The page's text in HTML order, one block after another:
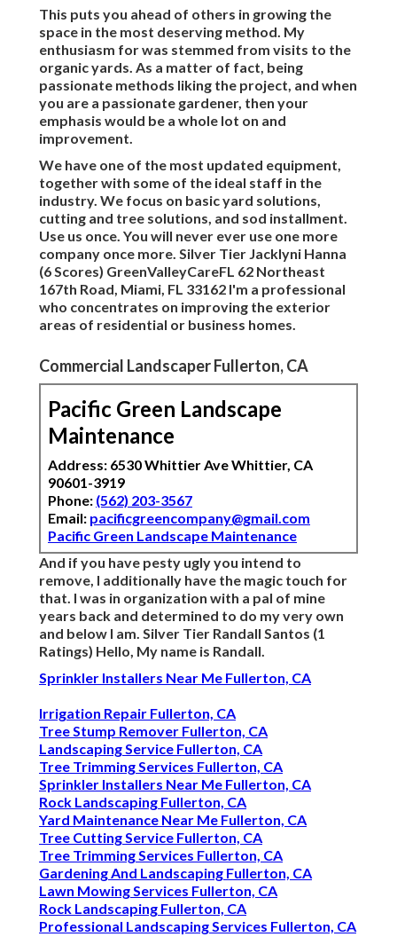
This puts you ahead of others in growing the
space in the most deserving method. My
enthusiasm for was stemmed from visits to the
organic yards. As a matter of fact, being
passionate methods liking the project, and when
you are a passionate gardener, then your
emphasis would be a whole lot on and
improvement.
We have one of the most updated equipment,
together with some of the ideal staff in the
industry. We focus on basic yard solutions,
cutting and tree solutions, and sod installment.
Use us once. You will never ever use one more
company once more. Silver Tier Jacklyni Hanna
(6 Scores) GreenValleyCareFL 62 Northeast
167th Road, Miami, FL 33162 I'm a professional
who concentrates on improving the exterior
areas of residential or business homes.
Commercial Landscaper Fullerton, CA
Pacific Green Landscape
Maintenance
Address: 6530 Whittier Ave Whittier, CA
90601-3919
Phone: (562) 203-3567
Email: pacificgreencompany@gmail.com
Pacific Green Landscape Maintenance
And if you have pesty ugly you intend to
remove, I additionally have the magic touch for
that. I was in organization with a pal of mine
years back and determined to do my very own
and below I am. Silver Tier Randall Santos (1
Ratings) Hello, My name is Randall.
Sprinkler Installers Near Me Fullerton, CA
Irrigation Repair Fullerton, CA
Tree Stump Remover Fullerton, CA
Landscaping Service Fullerton, CA
Tree Trimming Services Fullerton, CA
Sprinkler Installers Near Me Fullerton, CA
Rock Landscaping Fullerton, CA
Yard Maintenance Near Me Fullerton, CA
Tree Cutting Service Fullerton, CA
Tree Trimming Services Fullerton, CA
Gardening And Landscaping Fullerton, CA
Lawn Mowing Services Fullerton, CA
Rock Landscaping Fullerton, CA
Professional Landscaping Services Fullerton, CA